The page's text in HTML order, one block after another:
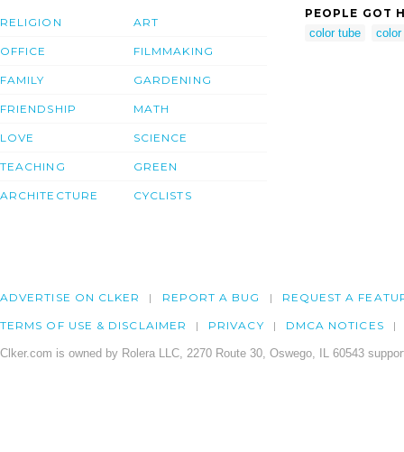
RELIGION
OFFICE
FAMILY
FRIENDSHIP
LOVE
TEACHING
ARCHITECTURE
ART
FILMMAKING
GARDENING
MATH
SCIENCE
GREEN
CYCLISTS
PEOPLE GOT
color tube
color
ADVERTISE ON CLKER REPORT A BUG REQUEST A
TERMS OF USE & DISCLAIMER PRIVACY DMCA NOTICES
Clker.com is owned by Rolera LLC, 2270 Route 30, Oswego, IL 60543